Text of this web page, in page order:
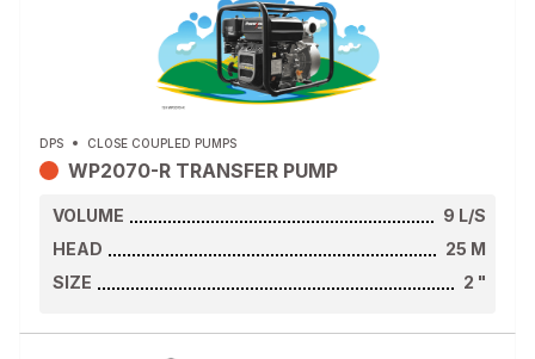
DPS CLOSE COUPLED PUMPS
WP2070-R TRANSFER PUMP
VOLUME 9 L/S
HEAD
25 M
SIZE
2 "